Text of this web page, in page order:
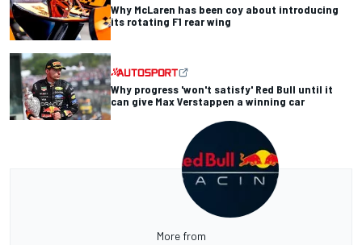
Why McLaren has been coy about introducing
its rotating F1 rear wing
Why progress 'won't satisfy' Red Bull until it
can give Max Verstappen a winning car
More from